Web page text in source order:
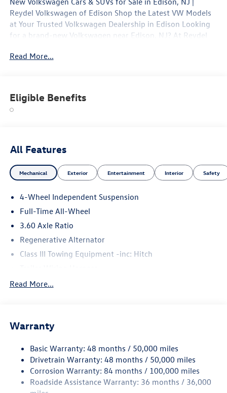
Reydel Volkswagen of Edison Shop the Latest VW Models
at Your Trusted Volkswagen Dealership in Edison Looking
for a brand-new Volkswagen near Edison, NJ? At Reydel
vehicles, including the latest Volkswagen sedans, SUVs,
friendly Tiguan, or the all-electric Volkswagen ID.4. NJ VW
Dealer.
Read More...
Eligible Benefits
All Features
Mechanical Exterior Entertainment Interior Safety
4-Wheel Independent Suspension
Full-Time All-Wheel
3.60 Axle Ratio
Regenerative Alternator
Class III Towing Equipment -inc: Hitch
5886# Gvwr 1102# Maximum Payload
Electro-Hydraulic Power Assist Speed-Sensing Steering
Quasi-Dual Stainless Steel Exhaust
Permanent Locking Hubs
Strut Front Suspension w/Coil Springs
Read More...
Warranty
Basic Warranty: 48 months / 50,000 miles
Drivetrain Warranty: 48 months / 50,000 miles
Corrosion Warranty: 84 months / 100,000 miles
Roadside Assistance Warranty: 36 months / 36,000